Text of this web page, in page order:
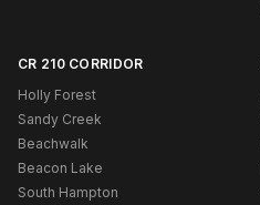
CR 210 CORRIDOR
Holly Forest
Sandy Creek
Beachwalk
Beacon Lake
South Hampton